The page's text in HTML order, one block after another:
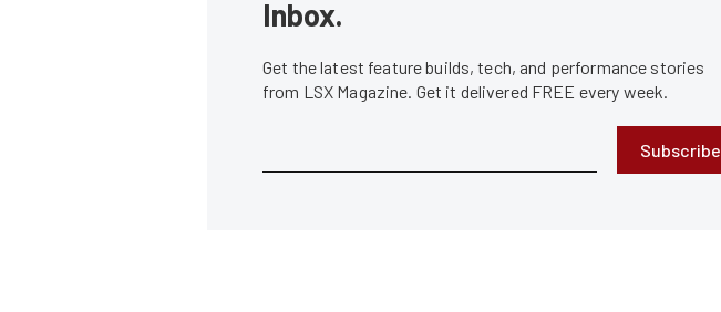
Inbox.
Get the latest feature builds, tech, and performance stories
from LSX Magazine. Get it delivered FREE every week.
Subscribe